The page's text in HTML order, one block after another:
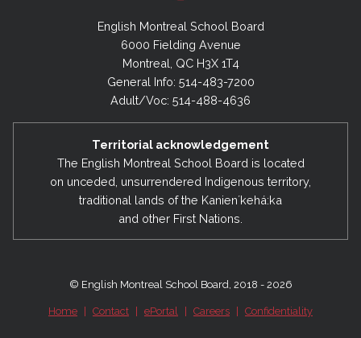
English Montreal School Board
6000 Fielding Avenue
Montreal, QC H3X 1T4
General Info: 514-483-7200
Adult/Voc: 514-488-4636
Territorial acknowledgement
The English Montreal School Board is located
on unceded, unsurrendered Indigenous territory,
traditional lands of the Kanienʼkehá:ka
and other First Nations.
© English Montreal School Board, 2018 - 2026
Home Contact ePortal Careers Confidentiality